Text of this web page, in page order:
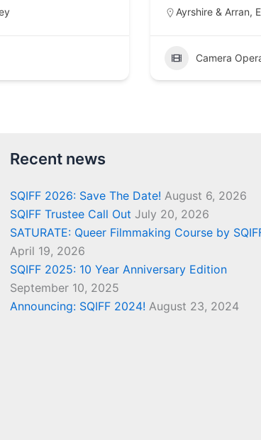
Ayrshire & Arran,
Camera
Recent news
SQIFF 2026: Save The Date! August 6, 2026
SQIFF Trustee Call Out July 20, 2026
SATURATE: Queer Filmmaking Course by
April 19, 2026
SQIFF 2025: 10 Year Anniversary Edition
September 10, 2025
Announcing: SQIFF 2024! August 23, 2024